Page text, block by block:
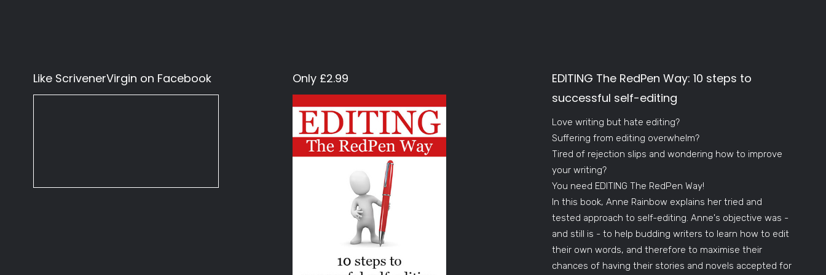
Like ScrivenerVirgin on Facebook Only £2.99
EDITING The RedPen Way: 10 steps to
successful self-editing
Love writing but hate editing?
Suffering from editing overwhelm?
Tired of rejection slips and wondering how to improve
your writing?
You need EDITING The RedPen Way!
In this book, Anne Rainbow explains her tried and
tested approach to self-editing. Anne's objective was -
and still is - to help budding writers to learn how to edit
their own words, and therefore to maximise their
chances of having their stories and novels accepted for